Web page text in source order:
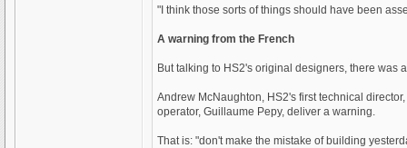
"I think those sorts of things should have been
A warning from the French
But talking to HS2's original designers, there was
Andrew McNaughton, HS2's first technical
operator, Guillaume Pepy, deliver a warning.
That is: "don't make the mistake of building